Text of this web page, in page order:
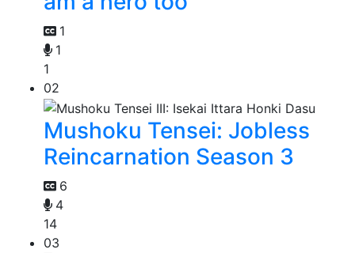
1
1
1
02
Mushoku Tensei: Jobless
Reincarnation Season 3
6
4
14
03